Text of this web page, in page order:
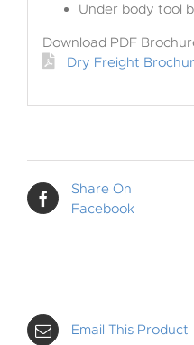
Under body tool
Download PDF
Dry Freight
Share On
Facebook
Email This Product